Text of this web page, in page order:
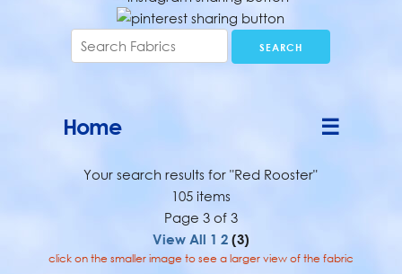
Home ☰
Your search results for "Red Rooster"
105 items
Page 3 of 3
View All 1 2 (3)
click on the smaller image to see a larger view of the fabric